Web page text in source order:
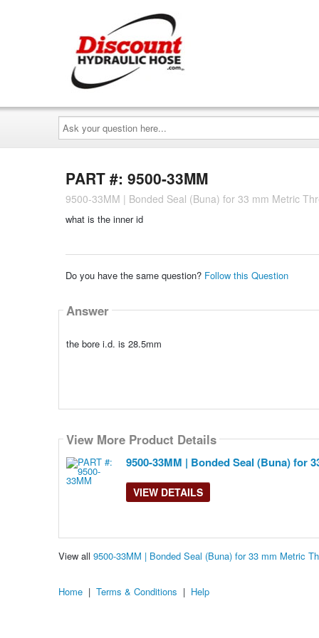
Ask
your
question
here...
PART #: 9500-33MM
9500-33MM | Bonded Seal (Buna) for 33 mm Metric
what is the inner id
Do you have the same question? Follow this Question
Answer
the bore i.d. is 28.5mm
View More Product Details
9500-33MM | Bonded Seal (Buna) for
VIEW DETAILS
View all 9500-33MM | Bonded Seal (Buna) for 33 mm Metric
Home | Terms & Conditions | Help